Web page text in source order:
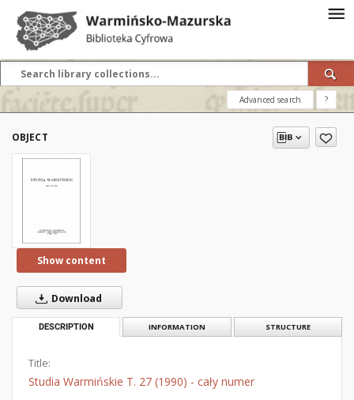
Advanced search ?
OBJECT
Show content
Download
DESCRIPTION INFORMATION STRUCTURE
Title:
Studia Warmińskie T. 27 (1990) - cały numer